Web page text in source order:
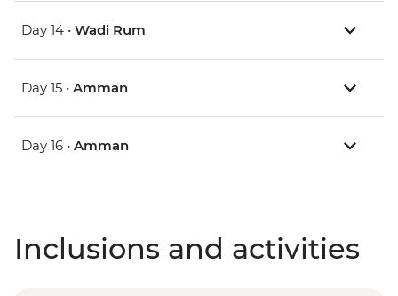
Day 14 • Wadi Rum
Day 15 • Amman
Day 16 • Amman
Inclusions and activities